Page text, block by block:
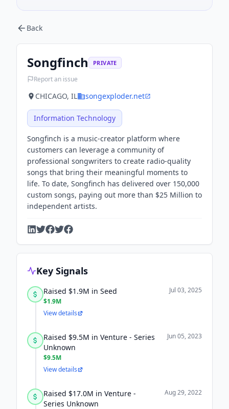
Back
Songfinch PRIVATE
Report an issue
CHICAGO, IL songexploder.net
Information Technology
Songfinch is a music-creator platform where
customers can leverage a community of
professional songwriters to create radio-quality
songs that bring their meaningful moments to
life. To date, Songfinch has delivered over 150,000
custom songs, paying out more than $25 Million to
independent artists.
Key Signals
Raised $1.9M in Seed
$1.9M
Jul 03, 2025
View details
Raised $9.5M in Venture - Series
Unknown
$9.5M
Jun 05, 2023
View details
Raised $17.0M in Venture -
Series Unknown
Aug 29, 2022